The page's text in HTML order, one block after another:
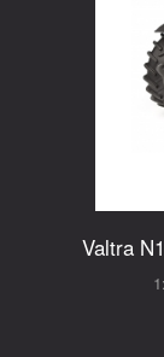
Valtra